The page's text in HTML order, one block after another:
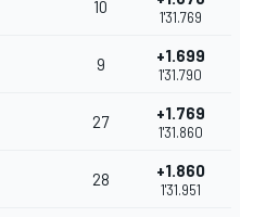
10
1'31.769
9 +1.699
1'31.790
27 +1.769
1'31.860
28 +1.860
1'31.951